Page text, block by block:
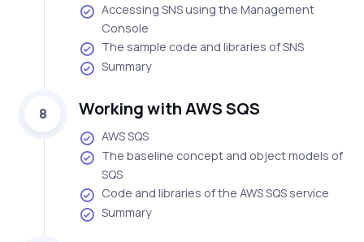
Accessing SNS using the Management
Console
The sample code and libraries of SNS
Summary
8 Working with AWS SQS
AWS SQS
The baseline concept and object models of
SQS
Code and libraries of the AWS SQS service
Summary